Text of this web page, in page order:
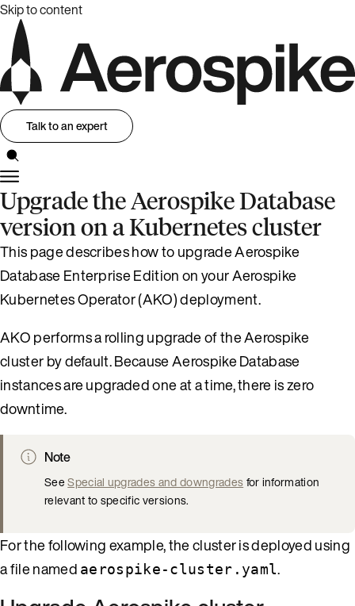
Skip to content
Talk to an expert
Upgrade the Aerospike Database
version on a Kubernetes cluster
This page describes how to upgrade Aerospike
Database Enterprise Edition on your Aerospike
Kubernetes Operator (AKO) deployment.
AKO performs a rolling upgrade of the Aerospike
cluster by default. Because Aerospike Database
instances are upgraded one at a time, there is zero
downtime.
Note
SeeSpecial upgrades and downgradesfor information
relevant to specific versions.
For the following example, the cluster is deployed using
a file named aerospike-cluster.yaml.